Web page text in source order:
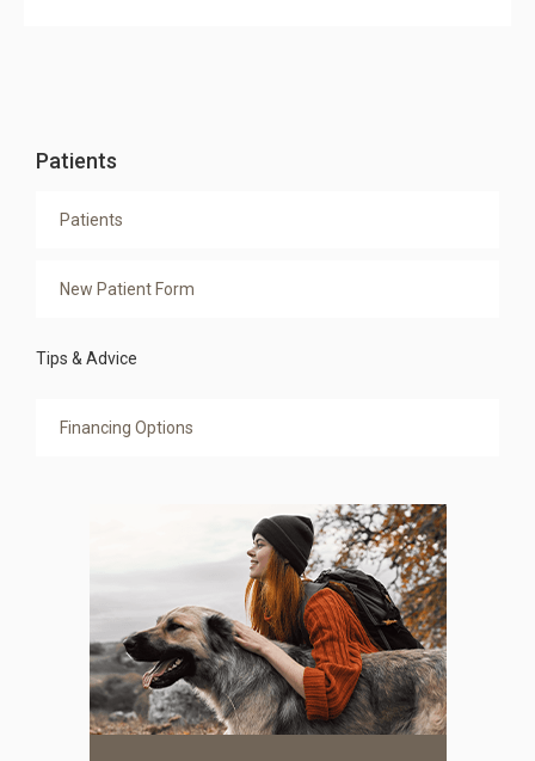
Patients
Patients
New Patient Form
Tips & Advice
Financing Options